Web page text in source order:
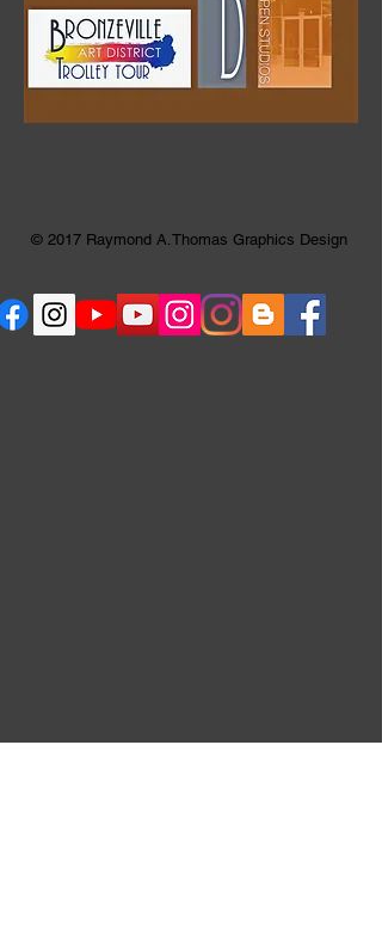
© 2017 Raymond A.Thomas Graphics Design